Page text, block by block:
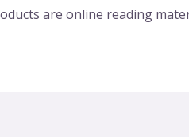
are online reading